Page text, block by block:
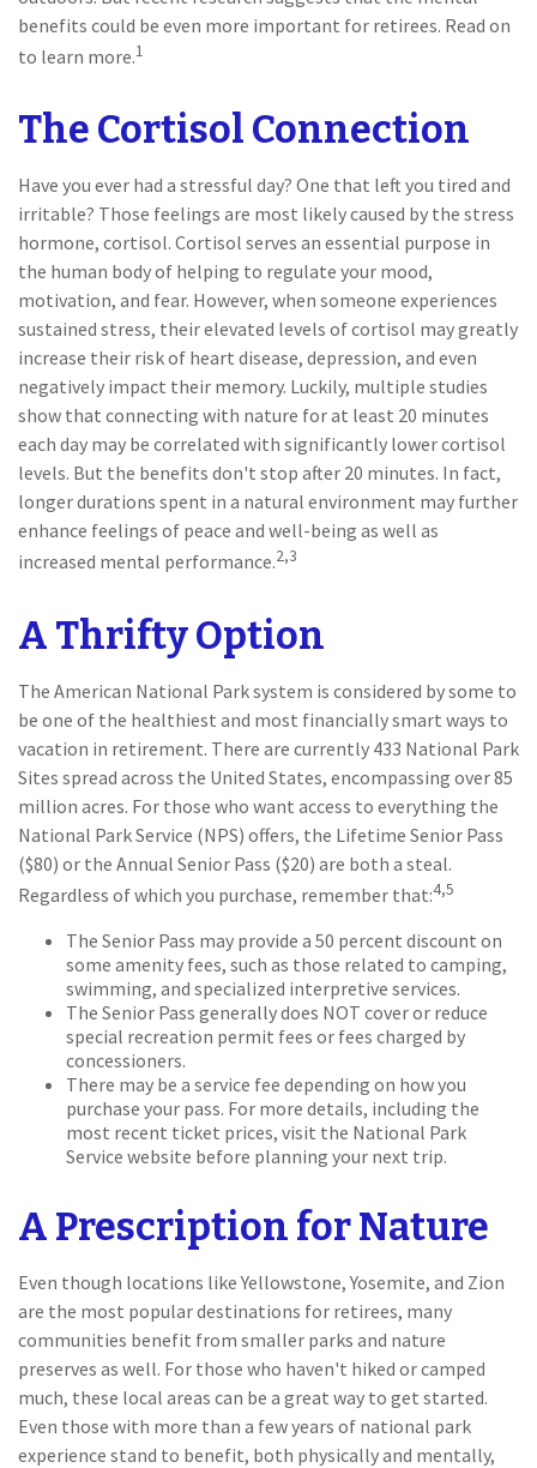
benefits could be even more important for retirees. Read on
to learn more.1
The Cortisol Connection
Have you ever had a stressful day? One that left you tired and
irritable? Those feelings are most likely caused by the stress
hormone, cortisol. Cortisol serves an essential purpose in
the human body of helping to regulate your mood,
motivation, and fear. However, when someone experiences
sustained stress, their elevated levels of cortisol may greatly
increase their risk of heart disease, depression, and even
negatively impact their memory. Luckily, multiple studies
show that connecting with nature for at least 20 minutes
each day may be correlated with significantly lower cortisol
levels. But the benefits don't stop after 20 minutes. In fact,
longer durations spent in a natural environment may further
enhance feelings of peace and well-being as well as
increased mental performance.2,3
A Thrifty Option
The American National Park system is considered by some to
be one of the healthiest and most financially smart ways to
vacation in retirement. There are currently 433 National Park
Sites spread across the United States, encompassing over 85
million acres. For those who want access to everything the
National Park Service (NPS) offers, the Lifetime Senior Pass
($80) or the Annual Senior Pass ($20) are both a steal.
Regardless of which you purchase, remember that:4,5
The Senior Pass may provide a 50 percent discount on
some amenity fees, such as those related to camping,
swimming, and specialized interpretive services.
The Senior Pass generally does NOT cover or reduce
special recreation permit fees or fees charged by
concessioners.
There may be a service fee depending on how you
purchase your pass. For more details, including the
most recent ticket prices, visit the National Park
Service website before planning your next trip.
A Prescription for Nature
Even though locations like Yellowstone, Yosemite, and Zion
are the most popular destinations for retirees, many
communities benefit from smaller parks and nature
preserves as well. For those who haven't hiked or camped
much, these local areas can be a great way to get started.
Even those with more than a few years of national park
experience stand to benefit, both physically and mentally,